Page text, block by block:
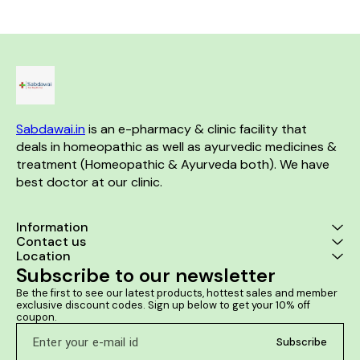
general health to combat the
Benefits:- Effective formulation
that treats enlarged or septic
sinusitis Helps improve the
body's resistance Improves
general health to combat the
other associated ailments
Sabdawai.in is an e-pharmacy & clinic facility that
deals in homeopathic as well as ayurvedic medicines &
treatment (Homeopathic & Ayurveda both). We have
best doctor at our clinic.
Information
Contact us
Location
Subscribe to our newsletter
Be the first to see our latest products, hottest sales and member
exclusive discount codes. Sign up below to get your 10% off
coupon.
Subscribe